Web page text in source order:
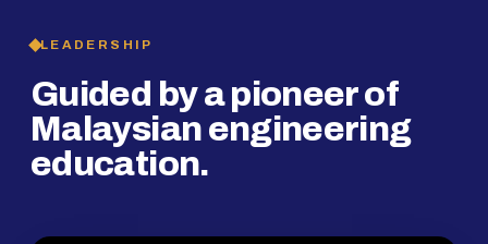
LEADERSHIP
Guided by a pioneer of
Malaysian engineering
education.